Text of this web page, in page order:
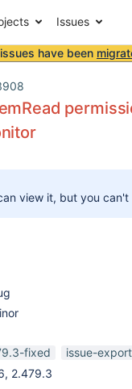
Issues
have been
view it, but you
fixed
issue-
2.479.3